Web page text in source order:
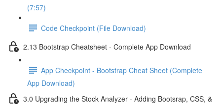
(7:57)
Code Checkpoint (File Download)
2.13 Bootstrap Cheatsheet - Complete App Download
App Checkpoint - Bootstrap Cheat Sheet (Complete
App Download)
3.0 Upgrading the Stock Analyzer - Adding Bootsrap, CSS, &